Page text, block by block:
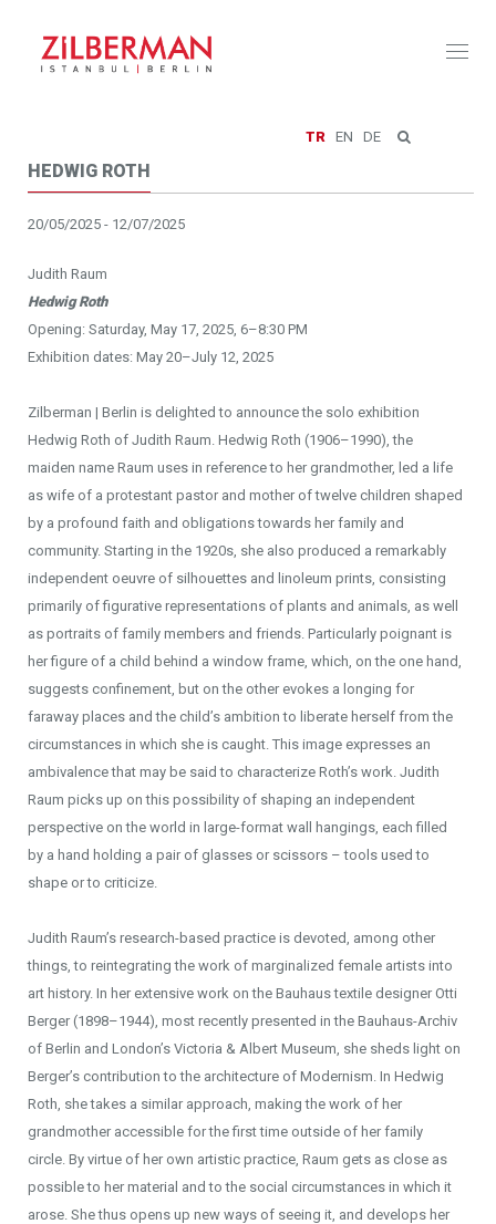
TR EN DE
HEDWIG ROTH
20/05/2025 - 12/07/2025
Judith Raum
Hedwig Roth
Opening: Saturday, May 17, 2025, 6–8:30 PM
Exhibition dates: May 20–July 12, 2025
Zilberman | Berlin is delighted to announce the solo exhibition
Hedwig Roth of Judith Raum. Hedwig Roth (1906–1990), the
maiden name Raum uses in reference to her grandmother, led a life
as wife of a protestant pastor and mother of twelve children shaped
by a profound faith and obligations towards her family and
community. Starting in the 1920s, she also produced a remarkably
independent oeuvre of silhouettes and linoleum prints, consisting
primarily of figurative representations of plants and animals, as well
as portraits of family members and friends. Particularly poignant is
her figure of a child behind a window frame, which, on the one hand,
suggests confinement, but on the other evokes a longing for
faraway places and the child’s ambition to liberate herself from the
circumstances in which she is caught. This image expresses an
ambivalence that may be said to characterize Roth’s work. Judith
Raum picks up on this possibility of shaping an independent
perspective on the world in large-format wall hangings, each filled
by a hand holding a pair of glasses or scissors – tools used to
shape or to criticize.
Judith Raum’s research-based practice is devoted, among other
things, to reintegrating the work of marginalized female artists into
art history. In her extensive work on the Bauhaus textile designer Otti
Berger (1898–1944), most recently presented in the Bauhaus-Archiv
of Berlin and London’s Victoria & Albert Museum, she sheds light on
Berger’s contribution to the architecture of Modernism. In Hedwig
Roth, she takes a similar approach, making the work of her
grandmother accessible for the first time outside of her family
circle. By virtue of her own artistic practice, Raum gets as close as
possible to her material and to the social circumstances in which it
arose. She thus opens up new ways of seeing it, and develops her